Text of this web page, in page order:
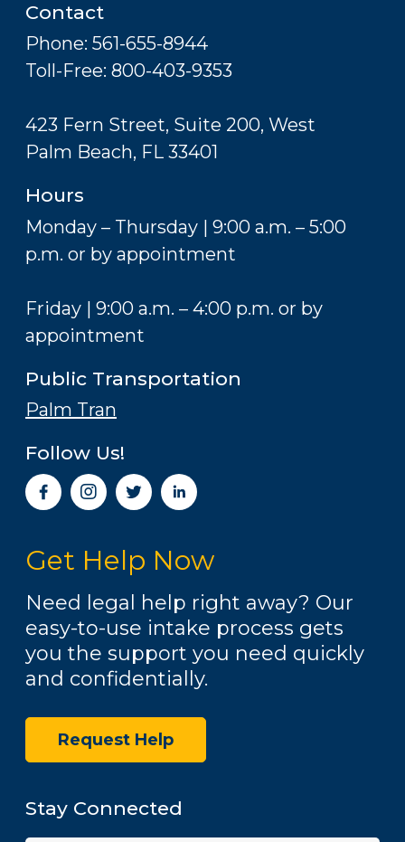
Contact
Phone: 561-655-8944
Toll-Free: 800-403-9353
423 Fern Street, Suite 200, West
Palm Beach, FL 33401
Hours
Monday – Thursday | 9:00 a.m. – 5:00
p.m. or by appointment
Friday | 9:00 a.m. – 4:00 p.m. or by
appointment
Public Transportation
Palm Tran
Follow Us!
I
n
a
g
r
a
m
Get Help Now
Need legal help right away? Our
easy-to-use intake process gets
you the support you need quickly
and confidentially.
Request Help
Stay Connected